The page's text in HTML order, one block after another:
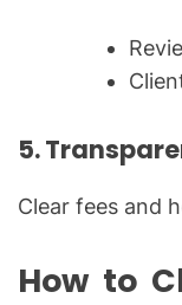
5.
Clear fees and
How to